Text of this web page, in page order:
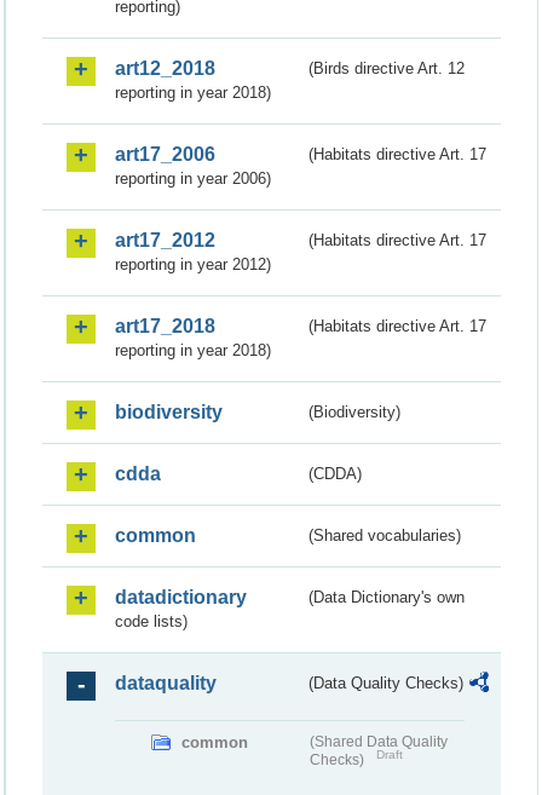
reporting)
art12_2018
(Birds directive Art. 12
reporting in year 2018)
art17_2006
(Habitats directive Art. 17
reporting in year 2006)
art17_2012
(Habitats directive Art. 17
reporting in year 2012)
art17_2018
(Habitats directive Art. 17
reporting in year 2018)
biodiversity (Biodiversity)
cdda (CDDA)
common (Shared vocabularies)
datadictionary
(Data Dictionary's own
code lists)
dataquality (Data Quality Checks)
common
(Shared Data Quality
Checks)
Draft